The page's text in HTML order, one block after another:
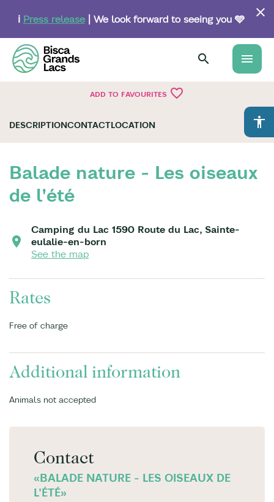
content
ℹ️ Press release| We look forward to seeing you 🩵
menu
ADD TO FAVOURITES favorite_border
accessibility
DESCRIPTIONCONTACTLOCATION
Balade nature - Les oiseaux
de l'été
Camping du Lac 1590 Route du Lac, Sainte-
eulalie-en-born
See the map
Rates
Free of charge
Additional information
Animals not accepted
Contact
«BALADE NATURE - LES OISEAUX DE
L'ÉTÉ»